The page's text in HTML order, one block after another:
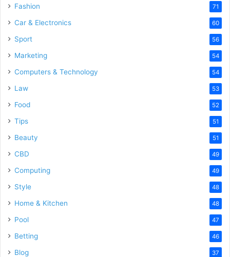
Fashion 71
Car & Electronics 60
Sport 56
Marketing 54
Computers & Technology 54
Law 53
Food 52
Tips 51
Beauty 51
CBD 49
Computing 49
Style 48
Home & Kitchen 48
Pool 47
Betting 46
Blog 37